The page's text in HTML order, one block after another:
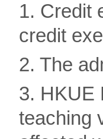
1. Credit
credit
2. The
3. HKUE
teaching